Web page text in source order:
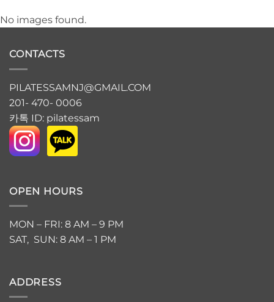
No images found.
CONTACTS
PILATESSAMNJ@GMAIL.COM
201- 470- 0006
카톡 ID: pilatessam
OPEN HOURS
MON – FRI: 8 AM – 9 PM
SAT, SUN: 8 AM – 1 PM
ADDRESS